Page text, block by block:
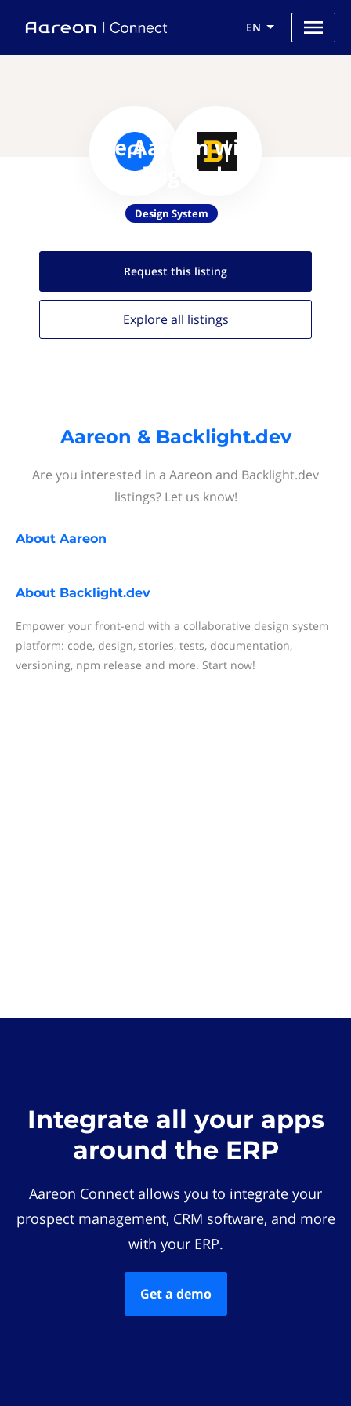
EN
Use Aareon with
Backlight.dev
Design System
Request this listing
Explore all listings
Aareon & Backlight.dev
Are you interested in a Aareon and Backlight.dev
listings? Let us know!
About Aareon
About Backlight.dev
Empower your front-end with a collaborative design system
platform: code, design, stories, tests, documentation,
versioning, npm release and more. Start now!
Integrate all your apps
around the ERP
Aareon Connect allows you to integrate your
prospect management, CRM software, and more
with your ERP.
Get a demo